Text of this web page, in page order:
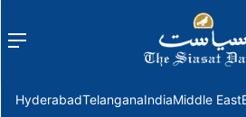
Menu
HyderabadTelanganaIndiaMiddle East